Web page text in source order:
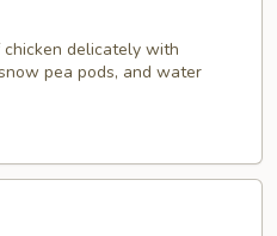
delicately with
pea pods, and water